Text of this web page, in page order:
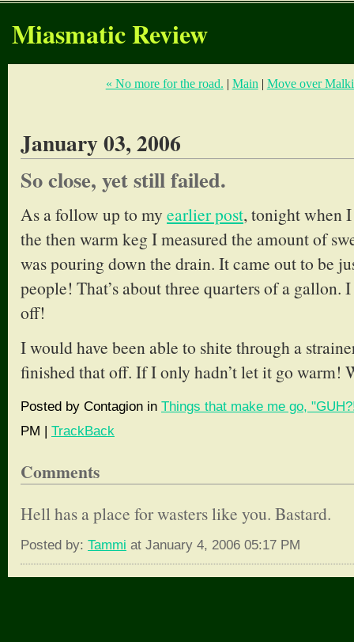
Miasmatic Review
« No more for the road. | Main | Move over
January 03, 2006
So close, yet still failed.
As a follow up to my earlier post, tonight when
the then warm keg I measured the amount of
was pouring down the drain. It came out to be
people! That’s about three quarters of a gallon.
off!
I would have been able to shite through a
finished that off. If I only hadn’t let it go warm!
Posted by Contagion in Things that make me go,
PM | TrackBack
Comments
Hell has a place for wasters like you. Bastard.
Posted by: Tammi at January 4, 2006 05:17 PM